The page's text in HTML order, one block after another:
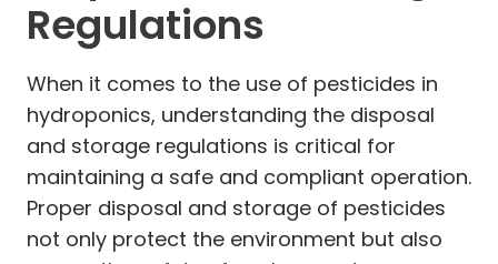
Regulations
When it comes to the use of pesticides in
hydroponics, understanding the disposal
and storage regulations is critical for
maintaining a safe and compliant operation.
Proper disposal and storage of pesticides
not only protect the environment but also